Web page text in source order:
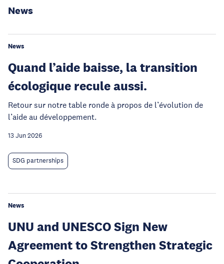
News
News
Quand l’aide baisse, la transition
écologique recule aussi.
Retour sur notre table ronde à propos de l’évolution de
l’aide au développement.
13 Jun 2026
SDG partnerships
News
UNU and UNESCO Sign New
Agreement to Strengthen Strategic